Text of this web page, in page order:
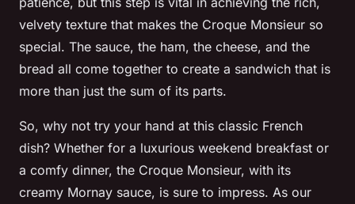
velvety texture that makes the Croque Monsieur so
special. The sauce, the ham, the cheese, and the
bread all come together to create a sandwich that is
more than just the sum of its parts.
So, why not try your hand at this classic French
dish? Whether for a luxurious weekend breakfast or
a comfy dinner, the Croque Monsieur, with its
creamy Mornay sauce, is sure to impress. As our